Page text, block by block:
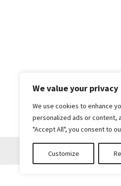
We value your privacy
We use cookies to enhance
personalized ads or content,
"Accept All", you consent to
Customize